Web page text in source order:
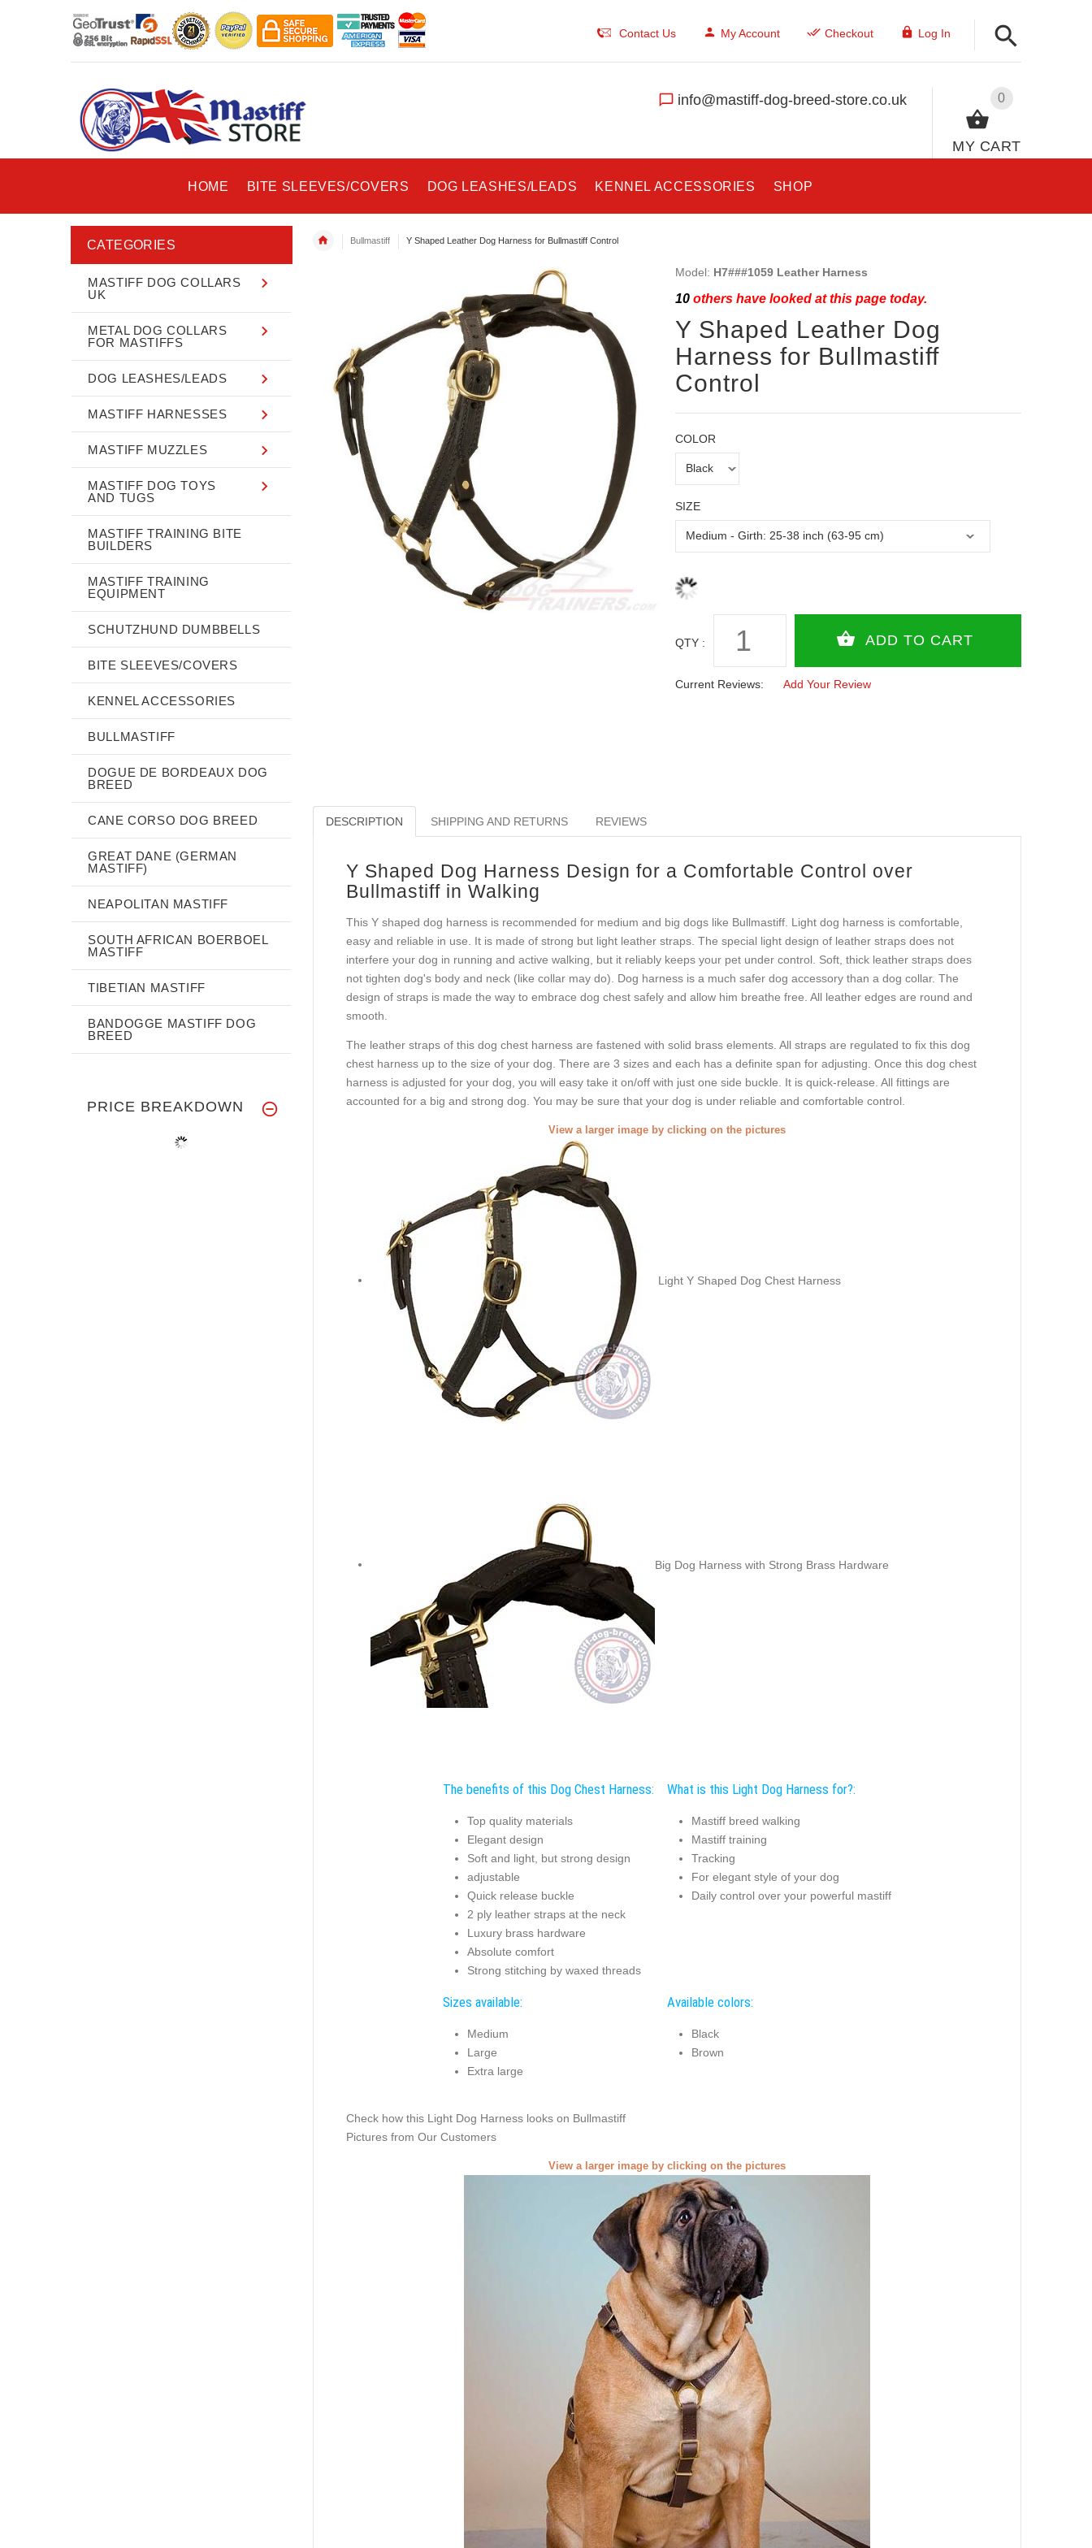
Contact Us My Account Checkout Log In
0
MY CART
info@mastiff-dog-breed-store.co.uk
HOME BITE SLEEVES/COVERS DOG LEASHES/LEADS KENNEL ACCESSORIES SHOP
Bullmastiff Y Shaped Leather Dog Harness for Bullmastiff Control
Model: H7###1059 Leather Harness
10others have looked at this page today.
Y Shaped Leather Dog
Harness for Bullmastiff
Control
COLOR
SIZE
QTY :
Current Reviews: Add Your Review
DESCRIPTION SHIPPING AND RETURNS REVIEWS
Y Shaped Dog Harness Design for a Comfortable Control over
Bullmastiff in Walking
This Y shaped dog harness is recommended for medium and big dogs like Bullmastiff. Light dog harness is comfortable,
easy and reliable in use. It is made of strong but light leather straps. The special light design of leather straps does not
interfere your dog in running and active walking, but it reliably keeps your pet under control. Soft, thick leather straps does
not tighten dog's body and neck (like collar may do). Dog harness is a much safer dog accessory than a dog collar. The
design of straps is made the way to embrace dog chest safely and allow him breathe free. All leather edges are round and
smooth.
The leather straps of this dog chest harness are fastened with solid brass elements. All straps are regulated to fix this dog
chest harness up to the size of your dog. There are 3 sizes and each has a definite span for adjusting. Once this dog chest
harness is adjusted for your dog, you will easy take it on/off with just one side buckle. It is quick-release. All fittings are
accounted for a big and strong dog. You may be sure that your dog is under reliable and comfortable control.
View a larger image by clicking on the pictures
Light Y Shaped Dog Chest Harness
Big Dog Harness with Strong Brass Hardware
The benefits of this Dog Chest Harness:
Top quality materials
Elegant design
Soft and light, but strong design
adjustable
Quick release buckle
2 ply leather straps at the neck
Luxury brass hardware
Absolute comfort
Strong stitching by waxed threads
What is this Light Dog Harness for?:
Mastiff breed walking
Mastiff training
Tracking
For elegant style of your dog
Daily control over your powerful mastiff
Sizes available:
Medium
Large
Extra large
Available colors:
Black
Brown
Check how this Light Dog Harness looks on Bullmastiff
Pictures from Our Customers
View a larger image by clicking on the pictures
CATEGORIES
MASTIFF DOG COLLARS
UK
METAL DOG COLLARS
FOR MASTIFFS
DOG LEASHES/LEADS
MASTIFF HARNESSES
MASTIFF MUZZLES
MASTIFF DOG TOYS
AND TUGS
MASTIFF TRAINING BITE
BUILDERS
MASTIFF TRAINING
EQUIPMENT
SCHUTZHUND DUMBBELLS
BITE SLEEVES/COVERS
KENNEL ACCESSORIES
BULLMASTIFF
DOGUE DE BORDEAUX DOG
BREED
CANE CORSO DOG BREED
GREAT DANE (GERMAN
MASTIFF)
NEAPOLITAN MASTIFF
SOUTH AFRICAN BOERBOEL
MASTIFF
TIBETIAN MASTIFF
BANDOGGE MASTIFF DOG
BREED
PRICE BREAKDOWN